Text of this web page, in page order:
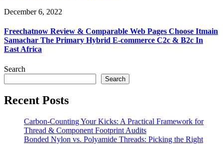
December 6, 2022
Freechatnow Review & Comparable Web Pages Choose Itmain
Samachar The Primary Hybrid E-commerce C2c & B2c In
East Africa
Search
Search
Recent Posts
Carbon-Counting Your Kicks: A Practical Framework for
Thread & Component Footprint Audits
Bonded Nylon vs. Polyamide Threads: Picking the Right